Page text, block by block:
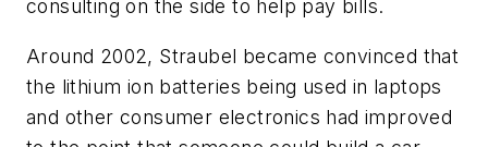
consulting on the side to help pay bills.
Around 2002, Straubel became convinced that
the lithium ion batteries being used in laptops
and other consumer electronics had improved